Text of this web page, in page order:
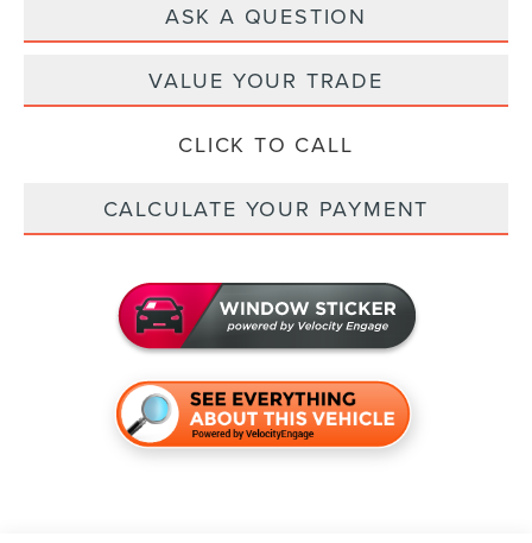
ASK A QUESTION
VALUE YOUR TRADE
CLICK TO CALL
CALCULATE YOUR PAYMENT